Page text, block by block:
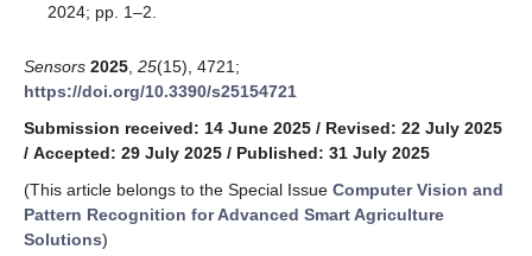
2024; pp. 1–2.
Sensors 2025 25(15), 4721;
https://doi.org/10.3390/s25154721
Submission received: 14 June 2025 / Revised: 22 July 2025
/ Accepted: 29 July 2025 / Published: 31 July 2025
(This article belongs to the Special Issue Computer Vision and
Pattern Recognition for Advanced Smart Agriculture
Solutions)